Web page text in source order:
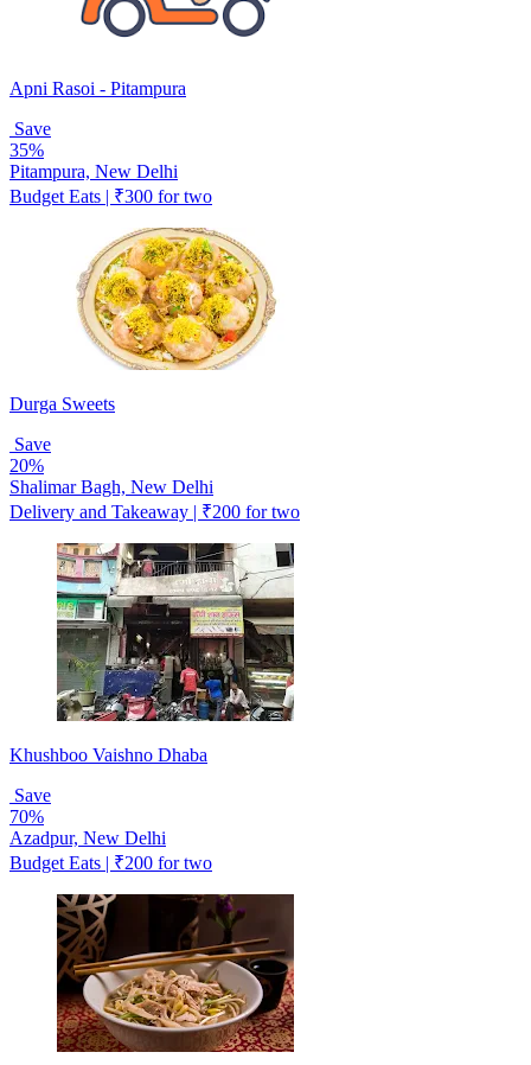
Apni Rasoi - Pitampura
Save
35%
Pitampura, New Delhi
Budget Eats | ₹300 for two
Durga Sweets
Save
20%
Shalimar Bagh, New Delhi
Delivery and Takeaway | ₹200 for two
Khushboo Vaishno Dhaba
Save
70%
Azadpur, New Delhi
Budget Eats | ₹200 for two